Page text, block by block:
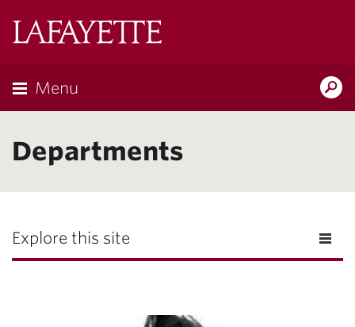
the
Menu
Departments
Explore this site